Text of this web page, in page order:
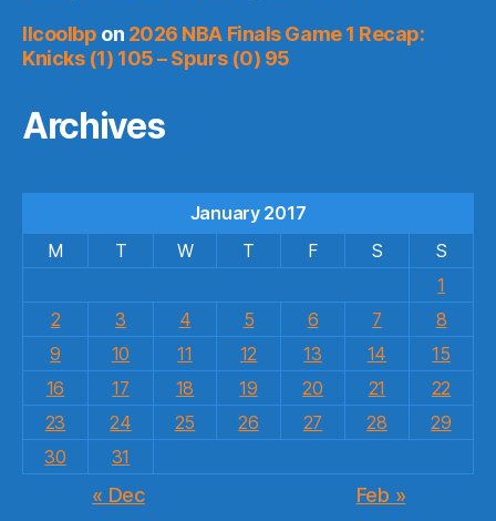
llcoolbp on 2026 NBA Finals Game 1 Recap:
Knicks (1) 105 – Spurs (0) 95
Archives
January 2017
M
T W T F S
S
1
2
3 4 5 6 7
8
9
10 11 12 13 14
15
16
17 18 19 20 21
22
23
24 25 26 27 28
29
30
31
« Dec Feb »